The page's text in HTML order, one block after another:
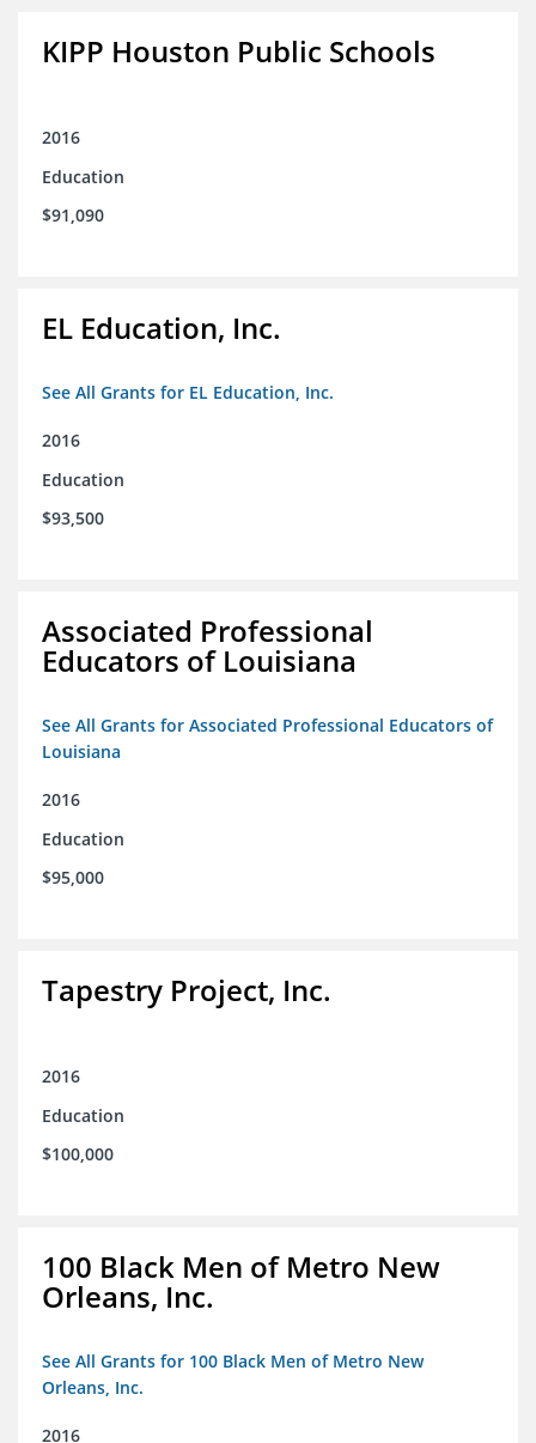
KIPP Houston Public Schools
2016
Education
$91,090
EL Education, Inc.
See All Grants for EL Education, Inc.
2016
Education
$93,500
Associated Professional
Educators of Louisiana
See All Grants for Associated Professional Educators of
Louisiana
2016
Education
$95,000
Tapestry Project, Inc.
2016
Education
$100,000
100 Black Men of Metro New
Orleans, Inc.
See All Grants for 100 Black Men of Metro New
Orleans, Inc.
2016